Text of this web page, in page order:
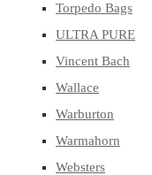
Torpedo Bags
ULTRA PURE
Vincent Bach
Wallace
Warburton
Warmahorn
Websters